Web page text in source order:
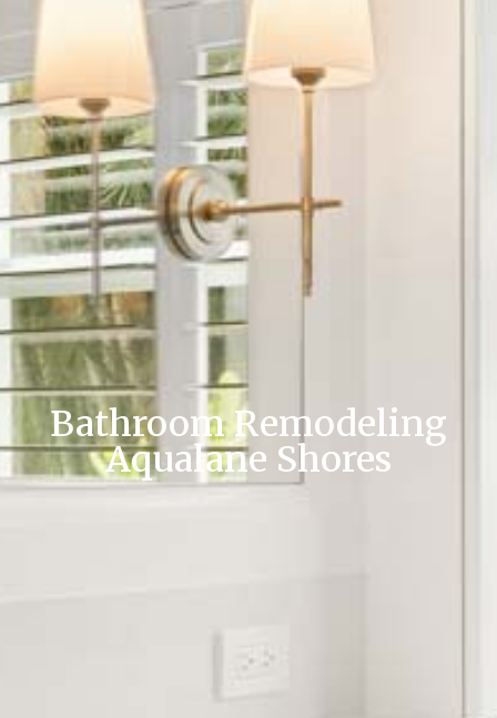
Bathroom Remodeling
Aqualane Shores